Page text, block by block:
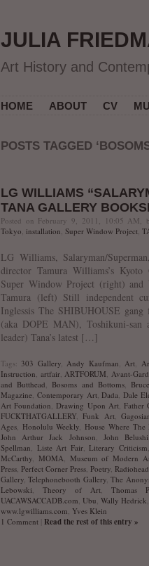
JULIA
Art History and
HOME ABOUT CV
POSTS TAGGED
LG WILLIAMS
TANA GALLERY
Posted on February 9, 2011, 10:05
Tokyo installation Super Window Project
LG Williams, Salaryman/
director Tamura Williams’s
Super Window Project (right) and
Tamura (left) Still independent
Inglessis The SHIBUHOUSE
(aka DOPE MAN), Toshikuni-
leader) Tana’s latest […]
Tags: 303 Gallery, Andy Kaufman Art
Instruction artfair, ARTFORUM Avant-
and Butthead
Bosoms and Bottoms,
Magazine Contemporary Art Dada Dale
Art Foundation Drawing Upon Art Father
FUCKTHATGALLERY ,Funk Art
Ages Honolulu Weekly House Where
John Arthur Jack Johnson
John Belushi
Spellman
Liste Art Fair,Literary Criticism
McCarthy
MOMA Museum of Modern
Press Perfect Corner Press Poetry Radiohead
Gallery ,Telephonebooth Gallery,The
Lebowski
Theory of Art Thomas
UACAWSACCADB.com Ubu ,Wally Hedrick
www.lgwilliams.com Yves Klein
1 Comment
Read the rest of this entry »